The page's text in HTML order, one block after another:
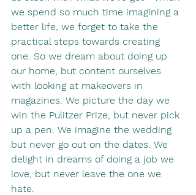
we spend so much time imagining a
better life, we forget to take the
practical steps towards creating
one. So we dream about doing up
our home, but content ourselves
with looking at makeovers in
magazines. We picture the day we
win the Pulitzer Prize, but never pick
up a pen. We imagine the wedding
but never go out on the dates. We
delight in dreams of doing a job we
love, but never leave the one we
hate.